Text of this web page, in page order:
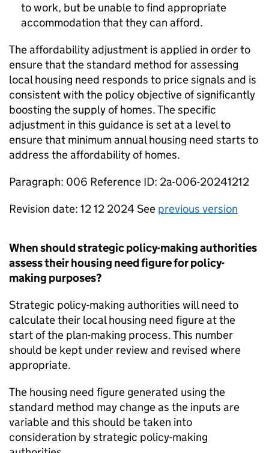
to work, but be unable to find appropriate
accommodation that they can afford.
The affordability adjustment is applied in order to
ensure that the standard method for assessing
local housing need responds to price signals and is
consistent with the policy objective of significantly
boosting the supply of homes. The specific
adjustment in this guidance is set at a level to
ensure that minimum annual housing need starts to
address the affordability of homes.
Paragraph: 006 Reference ID: 2a-006-20241212
Revision date: 12 12 2024 See previous version
When should strategic policy-making authorities
assess their housing need figure for policy-
making purposes?
Strategic policy-making authorities will need to
calculate their local housing need figure at the
start of the plan-making process. This number
should be kept under review and revised where
appropriate.
The housing need figure generated using the
standard method may change as the inputs are
variable and this should be taken into
consideration by strategic policy-making